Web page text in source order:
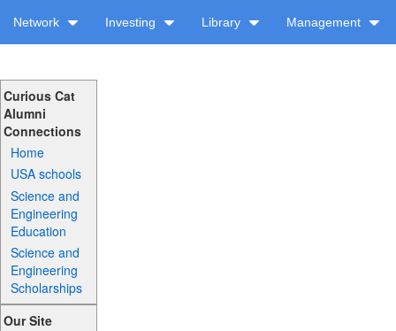
Network Investing Library Management
Curious Cat
Alumni
Connections
Home
USA schools
Science and
Engineering
Education
Science and
Engineering
Scholarships
Our Site